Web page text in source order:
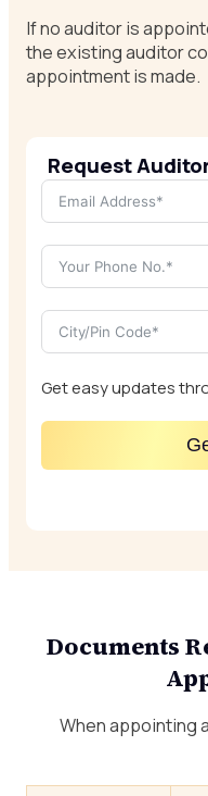
If no auditor is
the existing auditor
appointment is made.
Request
Get easy updates
Documents
When appointing